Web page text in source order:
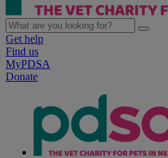
Get help
Find us
MyPDSA
Donate